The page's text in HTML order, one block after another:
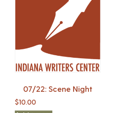
07/22: Scene Night
$10.00